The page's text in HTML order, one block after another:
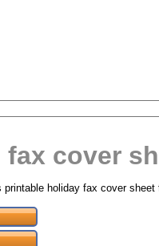
fax cover
holiday fax cover